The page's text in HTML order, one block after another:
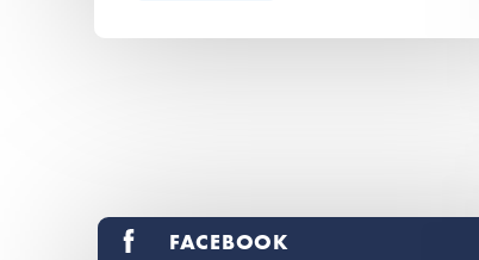
FACEBOOK